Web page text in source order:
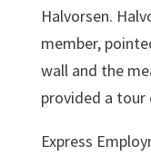
Halvorsen.
member,
wall and the
provided a tour
Express